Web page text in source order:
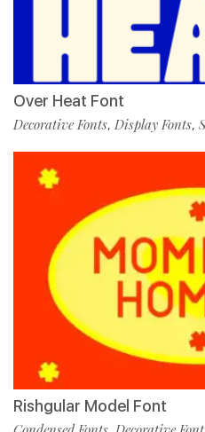
Over Heat Font
Decorative Fonts, Display Fonts,
Rishgular Model Font